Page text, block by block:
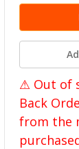
⚠ Out of
Back
from the